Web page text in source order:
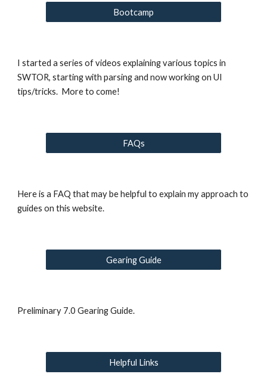
Bootcamp
I started a series of videos explaining various topics in
SWTOR, starting with parsing and now working on UI
tips/tricks.  More to come!
FAQs
Here is a FAQ that may be helpful to explain my approach to
guides on this website.
Gearing Guide
Preliminary 7.0 Gearing Guide.
Helpful Links